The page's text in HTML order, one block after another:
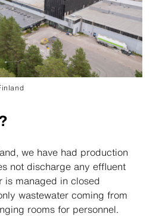
we have had production
not discharge any effluent
is managed in closed
wastewater coming from
rooms for personnel.